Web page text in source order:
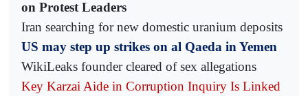
on Protest Leaders
Iran searching for new domestic uranium deposits
US may step up strikes on al Qaeda in Yemen
WikiLeaks founder cleared of sex allegations
Key Karzai Aide in Corruption Inquiry Is Linked